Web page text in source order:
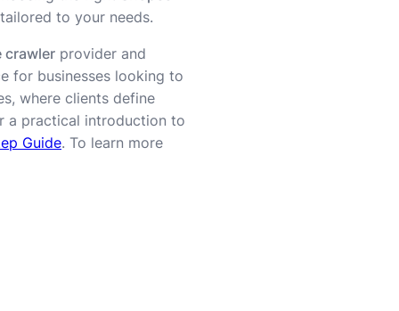
to your needs.
crawler provider and
for businesses looking to
where clients define
a practical introduction to
Guide. To learn more